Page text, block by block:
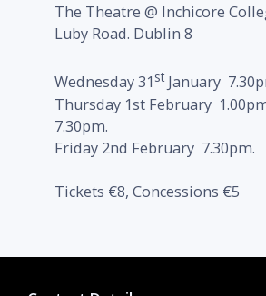
The Theatre @ Inchicore
Luby Road. Dublin 8
Wednesday 31 st January
Thursday 1st February
7.30pm.
Friday 2nd February 7.30pm.
Tickets €8, Concessions €5